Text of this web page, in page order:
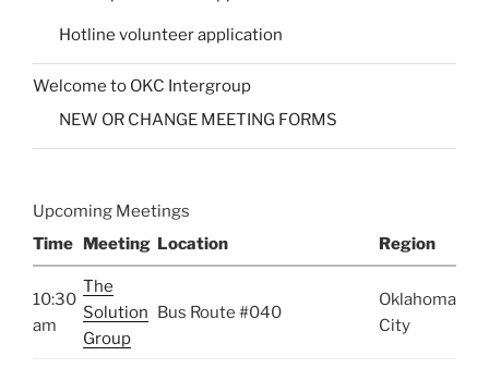
Hotline volunteer application
Welcome to OKC Intergroup
NEW OR CHANGE MEETING FORMS
Upcoming Meetings
Time Meeting Location Region
10:30
am
The
Solution
Group
Bus Route #040
Oklahoma
City